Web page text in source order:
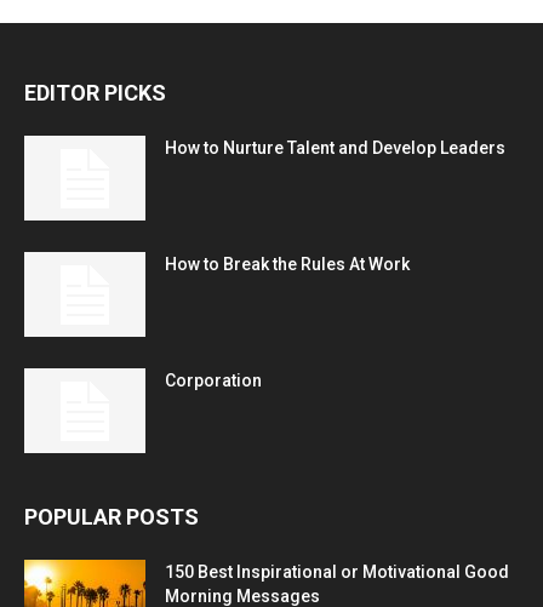
EDITOR PICKS
How to Nurture Talent and Develop Leaders
How to Break the Rules At Work
Corporation
POPULAR POSTS
150 Best Inspirational or Motivational Good
Morning Messages